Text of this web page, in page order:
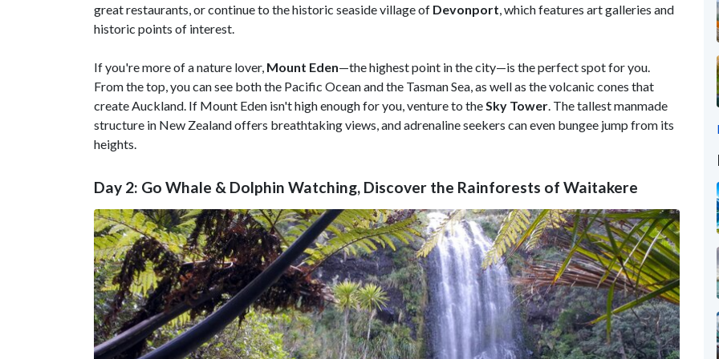
great restaurants, or continue to the historic seaside village of Devonport, which features art galleries and
historic points of interest.
If you're more of a nature lover, Mount Eden—the highest point in the city—is the perfect spot for you.
From the top, you can see both the Pacific Ocean and the Tasman Sea, as well as the volcanic cones that
create Auckland. If Mount Eden isn't high enough for you, venture to theSky Tower. The tallest manmade
structure in New Zealand offers breathtaking views, and adrenaline seekers can even bungee jump from its
heights.
Day 2: Go Whale & Dolphin Watching, Discover the Rainforests of Waitakere